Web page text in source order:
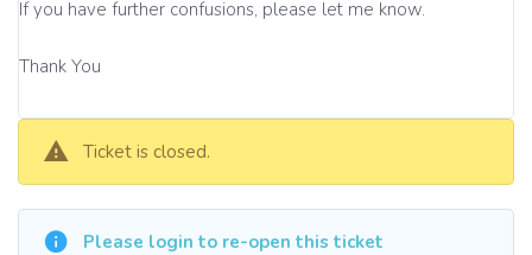
If you have further confusions, please let me know.
Thank You
Ticket is closed.
Please login to re-open this ticket